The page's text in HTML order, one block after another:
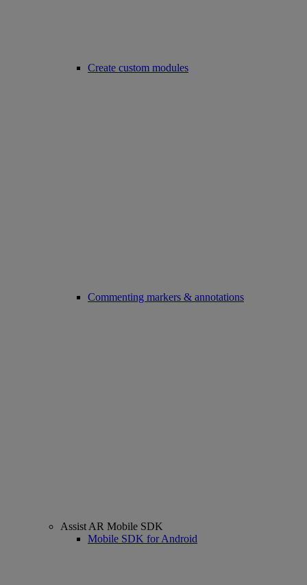
Create custom modules
Commenting markers & annotations
Assist AR Mobile SDK
Mobile SDK for Android